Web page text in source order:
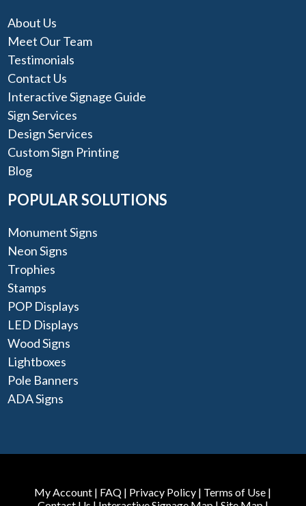
About Us
Meet Our Team
Testimonials
Contact Us
Interactive Signage Guide
Sign Services
Design Services
Custom Sign Printing
Blog
POPULAR SOLUTIONS
Monument Signs
Neon Signs
Trophies
Stamps
POP Displays
LED Displays
Wood Signs
Lightboxes
Pole Banners
ADA Signs
My Account | FAQ | Privacy Policy | Terms of Use |